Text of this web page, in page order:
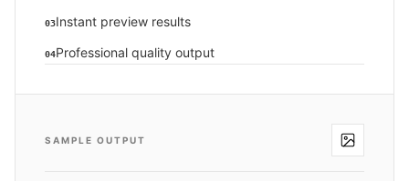
03Instant preview results
04Professional quality output
SAMPLE OUTPUT